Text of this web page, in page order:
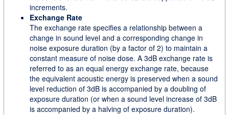
increments.
Exchange Rate
The exchange rate specifies a relationship between a
change in sound level and a corresponding change in
noise exposure duration (by a factor of 2) to maintain a
constant measure of noise dose. A 3dB exchange rate is
referred to as an equal energy exchange rate, because
the equivalent acoustic energy is preserved when a sound
level reduction of 3dB is accompanied by a doubling of
exposure duration (or when a sound level increase of 3dB
is accompanied by a halving of exposure duration).